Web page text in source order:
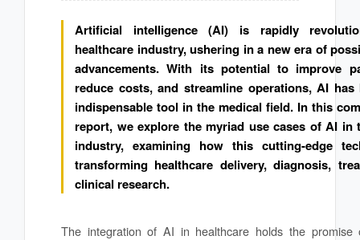
Artificial intelligence (AI) is rapidly
healthcare industry, ushering in a new era of
advancements. With its potential to improve
reduce costs, and streamline operations, AI has
indispensable tool in the medical field. In this
report, we explore the myriad use cases of AI in
industry, examining how this cutting-edge
transforming healthcare delivery, diagnosis,
clinical research.
The integration of AI in healthcare holds the promise